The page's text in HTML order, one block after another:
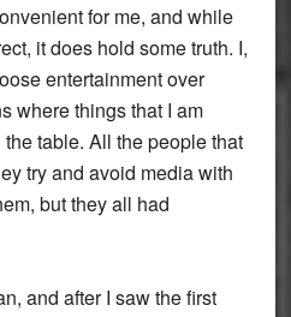
for me, and while
it does hold some truth. I,
entertainment over
where things that I am
table. All the people that
try and avoid media with
but they all had
and after I saw the first